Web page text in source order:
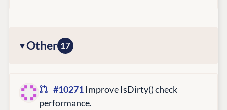
Other 17
#10271Improve IsDirty() check
performance.